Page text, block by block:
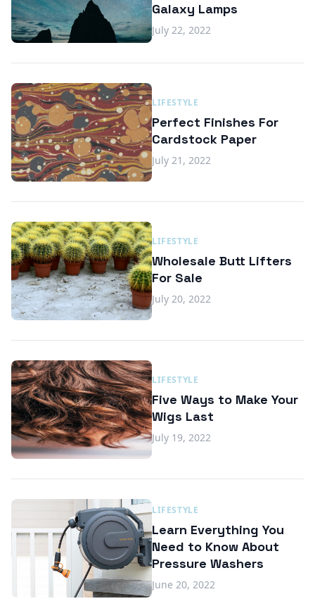
Galaxy Lamps
July 22, 2022
LIFESTYLE
Perfect Finishes For
Cardstock Paper
July 21, 2022
LIFESTYLE
Wholesale Butt Lifters
For Sale
July 20, 2022
LIFESTYLE
Five Ways to Make Your
Wigs Last
July 19, 2022
LIFESTYLE
Learn Everything You
Need to Know About
Pressure Washers
June 20, 2022